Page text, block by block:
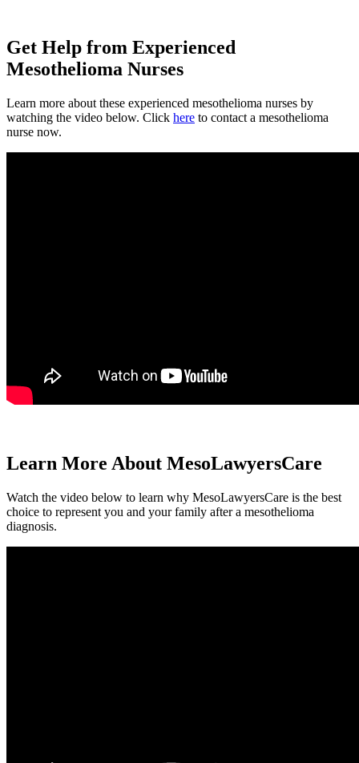
Get Help from Experienced
Mesothelioma Nurses
Learn more about these experienced mesothelioma nurses by
watching the video below. Click here to contact a mesothelioma
nurse now.
Learn More About MesoLawyersCare
Watch the video below to learn why MesoLawyersCare is the best
choice to represent you and your family after a mesothelioma
diagnosis.